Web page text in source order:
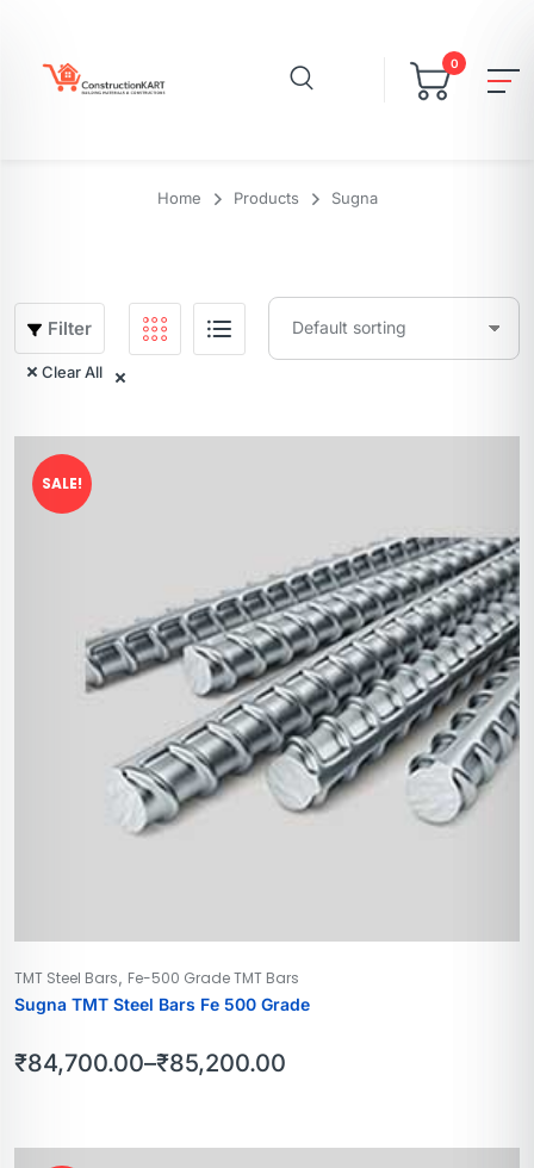
0
Home Products Sugna
Filter
Clear All
SALE!
TMT Steel Bars, Fe-500 Grade TMT Bars
Sugna TMT Steel Bars Fe 500 Grade
₹84,700.00–₹85,200.00